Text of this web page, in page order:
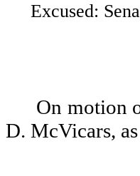
Excused:
On motion
D. McVicars,